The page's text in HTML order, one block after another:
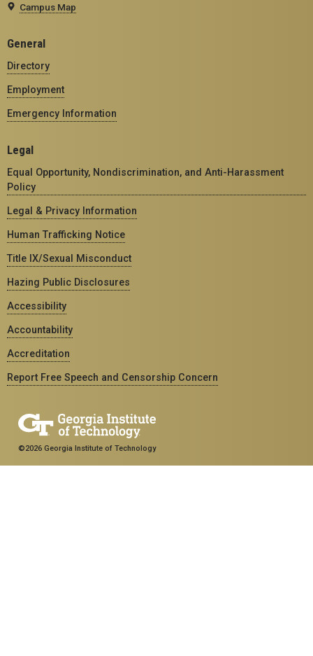
Campus Map
General
Directory
Employment
Emergency Information
Legal
Equal Opportunity, Nondiscrimination, and Anti-Harassment
Policy
Legal & Privacy Information
Human Trafficking Notice
Title IX/Sexual Misconduct
Hazing Public Disclosures
Accessibility
Accountability
Accreditation
Report Free Speech and Censorship Concern
©2026 Georgia Institute of Technology